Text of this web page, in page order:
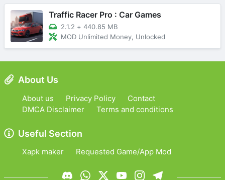
Traffic Racer Pro : Car Games
2.1.2 + 440.85 MB
MOD Unlimited Money, Unlocked
About Us
About us Privacy Policy
Contact
DMCA Disclaimer
Terms and conditions
Useful Section
Xapk maker Requested Game/App Mod